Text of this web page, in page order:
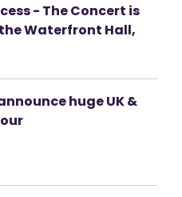
- The Concert is
Waterfront Hall,
huge UK &